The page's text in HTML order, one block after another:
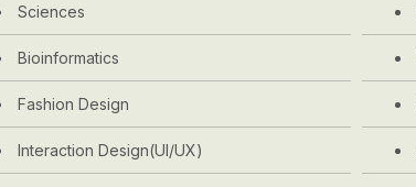
Sciences
Bioinformatics
Fashion Design
Interaction Design(UI/UX)